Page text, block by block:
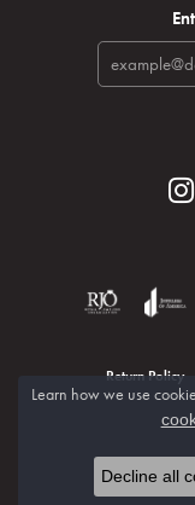
Return Policy
© 2026
Learn how we use
Decline all